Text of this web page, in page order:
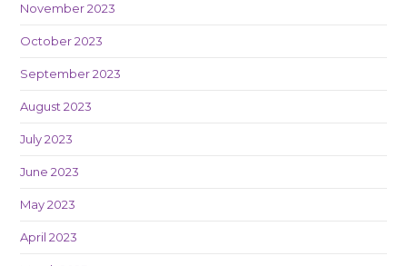
November 2023
October 2023
September 2023
August 2023
July 2023
June 2023
May 2023
April 2023